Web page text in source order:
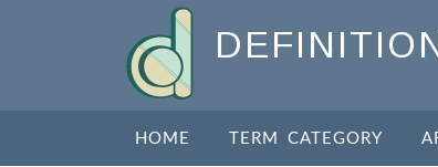
HOME TERM CATEGORY